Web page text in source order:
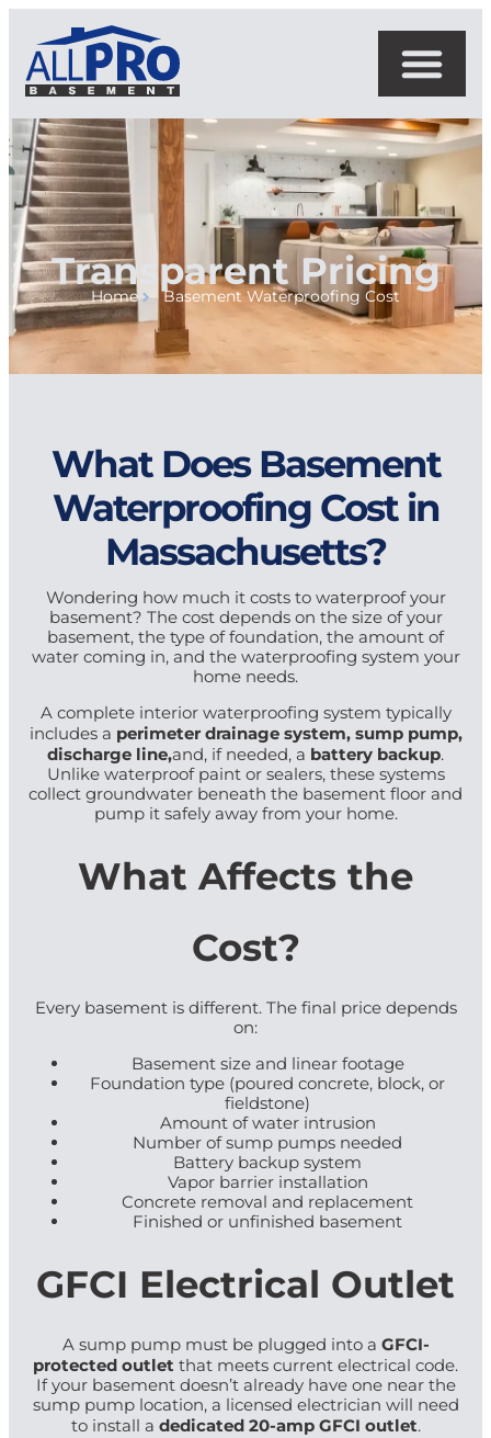
Transparent Pricing
Home Basement Waterproofing Cost
What Does Basement
Waterproofing Cost in
Massachusetts?
Wondering how much it costs to waterproof your
basement? The cost depends on the size of your
basement, the type of foundation, the amount of
water coming in, and the waterproofing system your
home needs.
A complete interior waterproofing system typically
includes a perimeter drainage system, sump pump,
discharge line,and, if needed, a battery backup.
Unlike waterproof paint or sealers, these systems
collect groundwater beneath the basement floor and
pump it safely away from your home.
What Affects the
Cost?
Every basement is different. The final price depends
on:
Basement size and linear footage
Foundation type (poured concrete, block, or
fieldstone)
Amount of water intrusion
Number of sump pumps needed
Battery backup system
Vapor barrier installation
Concrete removal and replacement
Finished or unfinished basement
GFCI Electrical Outlet
A sump pump must be plugged into a GFCI-
protected outlet that meets current electrical code.
If your basement doesn’t already have one near the
sump pump location, a licensed electrician will need
to install a dedicated 20-amp GFCI outlet.